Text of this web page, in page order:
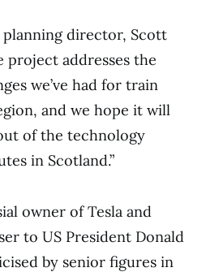
planning director, Scott
project addresses the
we’ve had for train
and we hope it will
of the technology
in Scotland.”
owner of Tesla and
to US President Donald
by senior figures in